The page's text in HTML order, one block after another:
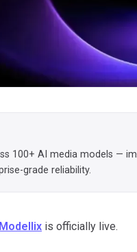
100+ AI media models —
grade reliability.
Modellix is officially live.